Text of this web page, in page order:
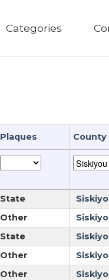
Categories
Plaques County
State
Other
State
Other
Other